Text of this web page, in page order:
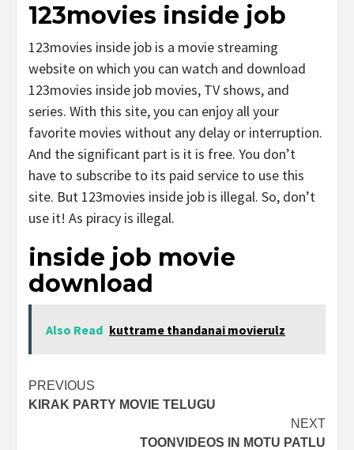
123movies inside job
123movies inside job is a movie streaming
website on which you can watch and download
123movies inside job movies, TV shows, and
series. With this site, you can enjoy all your
favorite movies without any delay or interruption.
And the significant part is it is free. You don’t
have to subscribe to its paid service to use this
site. But 123movies inside job is illegal. So, don’t
use it! As piracy is illegal.
inside job movie
download
Also Read kuttrame thandanai movierulz
Post
navigation
PREVIOUS
KIRAK PARTY MOVIE TELUGU
NEXT
TOONVIDEOS IN MOTU PATLU